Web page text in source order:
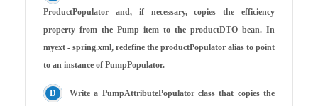
ProductPopulator and, if necessary, copies the efficiency
property from the Pump item to the productDTO bean. In
myext - spring.xml, redefine the productPopulator alias to point
to an instance of PumpPopulator.
Write a PumpAttributePopulator class that copies the